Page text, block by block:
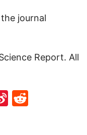
journal
Report. All
Sina